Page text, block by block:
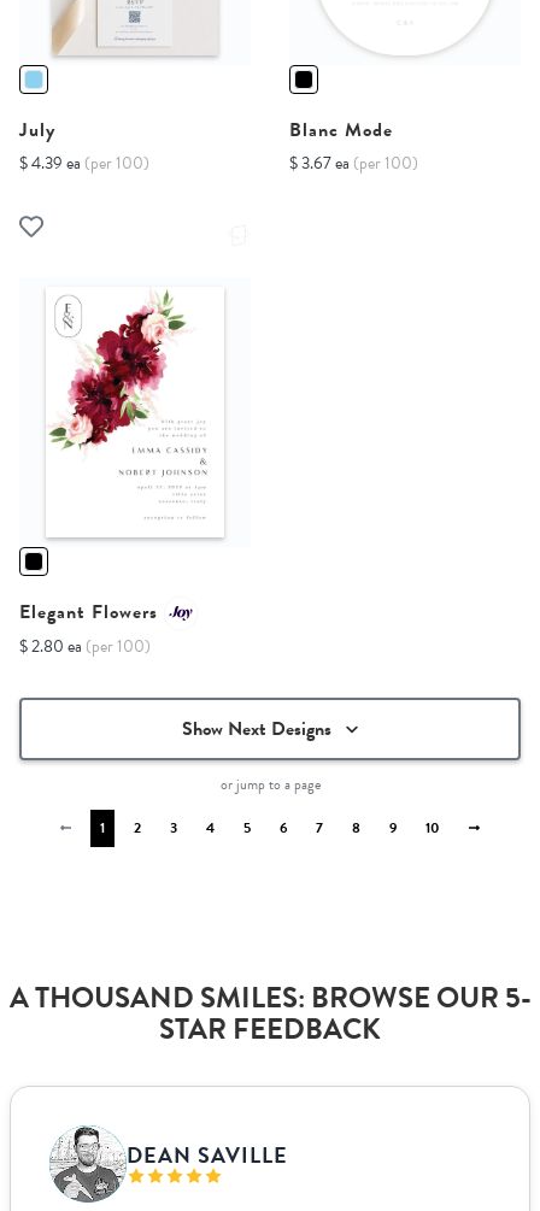
July
$ 4.39 ea (per 100)
Blanc Mode
$ 3.67 ea (per 100)
Elegant Flowers
$ 2.80 ea (per 100)
Show Next Designs
or jump to a page
1
2 3 4 5 6 7 8 9 10
A THOUSAND SMILES: BROWSE OUR 5-
STAR FEEDBACK
VANJA BISLIMOVIC